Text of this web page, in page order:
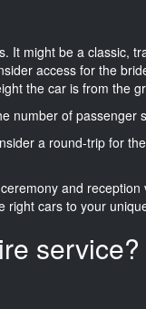
It might be a classic,
access for the
the car is from the
number of passenger
a round-trip for
and reception
right cars to your
service?